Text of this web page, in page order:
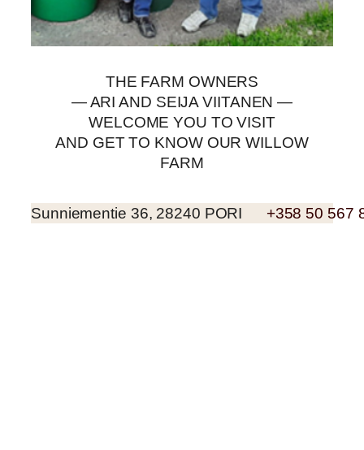
THE FARM OWNERS
— ARI AND SEIJA VIITANEN —
WELCOME YOU TO VISIT
AND GET TO KNOW OUR WILLOW
FARM
Sunniementie 36, 28240 PORI +358 50 567